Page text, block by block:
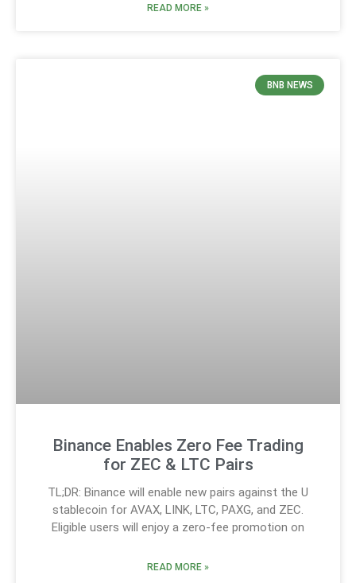
READ MORE »
BNB NEWS
Binance Enables Zero Fee Trading
for ZEC & LTC Pairs
TL;DR: Binance will enable new pairs against the U
stablecoin for AVAX, LINK, LTC, PAXG, and ZEC.
Eligible users will enjoy a zero-fee promotion on
READ MORE »